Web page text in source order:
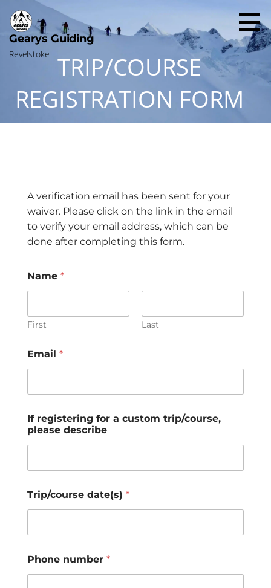
content
Gearys Guiding
Revelstoke
TRIP/COURSE
REGISTRATION FORM
A verification email has been sent for your
waiver. Please click on the link in the email
to verify your email address, which can be
done after completing this form.
Name *
First Last
Email *
If registering for a custom trip/course,
please describe
Trip/course date(s) *
Phone number *